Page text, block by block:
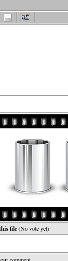
file(No vote yet)